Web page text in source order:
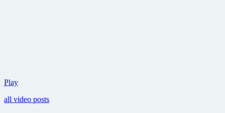
PlayBorderlands
adaptation
all video posts